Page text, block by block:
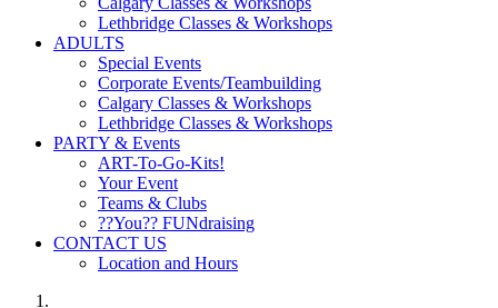
Lethbridge Classes & Workshops
ADULTS
Special Events
Corporate Events/Teambuilding
Calgary Classes & Workshops
Lethbridge Classes & Workshops
PARTY & Events
ART-To-Go-Kits!
Your Event
Teams & Clubs
??You?? FUNdraising
CONTACT US
Location and Hours